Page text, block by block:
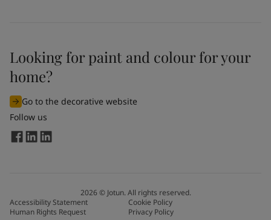
Looking for paint and colour for your
home?
Go to the decorative website
Follow us
2026© Jotun. All rights reserved.
Accessibility Statement
Cookie Policy
Human Rights Request
Privacy Policy